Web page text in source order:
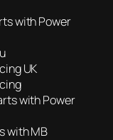
with Power
UK
with Power
with MB